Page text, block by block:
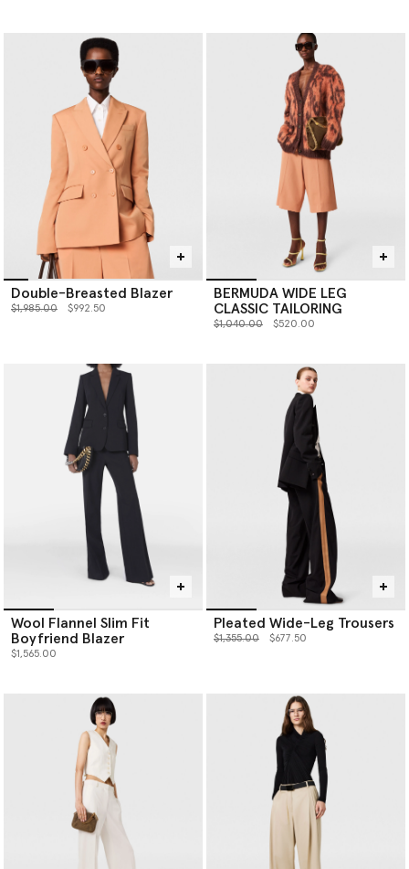
Double-Breasted Blazer
Price reduced from
$1,985.00to $992.50
BERMUDA WIDE LEG
CLASSIC TAILORING
Price reduced from
$1,040.00to $520.00
Wool Flannel Slim Fit
Boyfriend Blazer
$1,565.00
Pleated Wide-Leg Trousers
Price reduced from
$1,355.00to $677.50